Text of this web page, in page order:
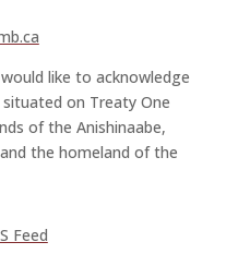
like to acknowledge
on Treaty One
of the Anishinaabe,
the homeland of the
Feed